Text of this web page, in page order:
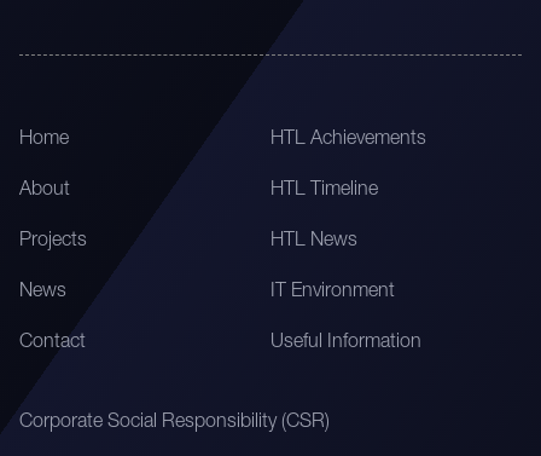
Home
About
Projects
News
Contact
HTL Achievements
HTL Timeline
HTL News
IT Environment
Useful Information
Corporate Social Responsibility (CSR)